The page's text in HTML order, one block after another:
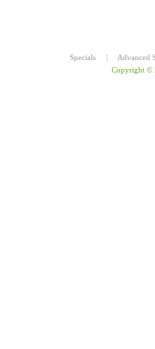
Specials |
Advanced
Copyright ©